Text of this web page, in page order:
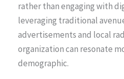
rather than engaging with
leveraging traditional
advertisements and local
organization can resonate
demographic.